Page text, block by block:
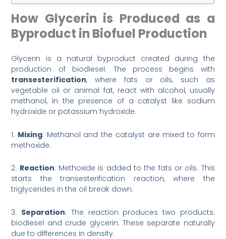
How Glycerin is Produced as a
Byproduct in Biofuel Production
Glycerin is a natural byproduct created during the
production of biodiesel. The process begins with
transesterification, where fats or oils, such as
vegetable oil or animal fat, react with alcohol, usually
methanol, in the presence of a catalyst like sodium
hydroxide or potassium hydroxide.
1. Mixing: Methanol and the catalyst are mixed to form
methoxide.
2. Reaction: Methoxide is added to the fats or oils. This
starts the transesterification reaction, where the
triglycerides in the oil break down.
3. Separation: The reaction produces two products:
biodiesel and crude glycerin. These separate naturally
due to differences in density.